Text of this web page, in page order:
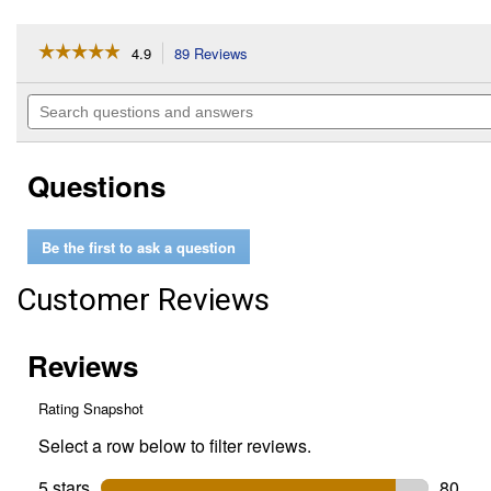
☆☆☆☆☆
☆☆☆☆☆
of
stars.
reviews
for
oz
Hy-
per
Super
4.9 89 Reviews
will
navigate
to
Search
questions
Questions
Be the first to ask a question
Customer Reviews